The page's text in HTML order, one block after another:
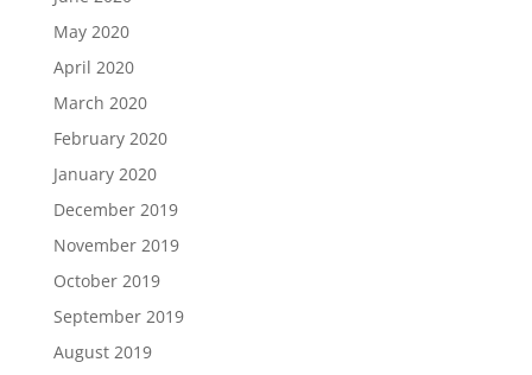
May 2020
April 2020
March 2020
February 2020
January 2020
December 2019
November 2019
October 2019
September 2019
August 2019